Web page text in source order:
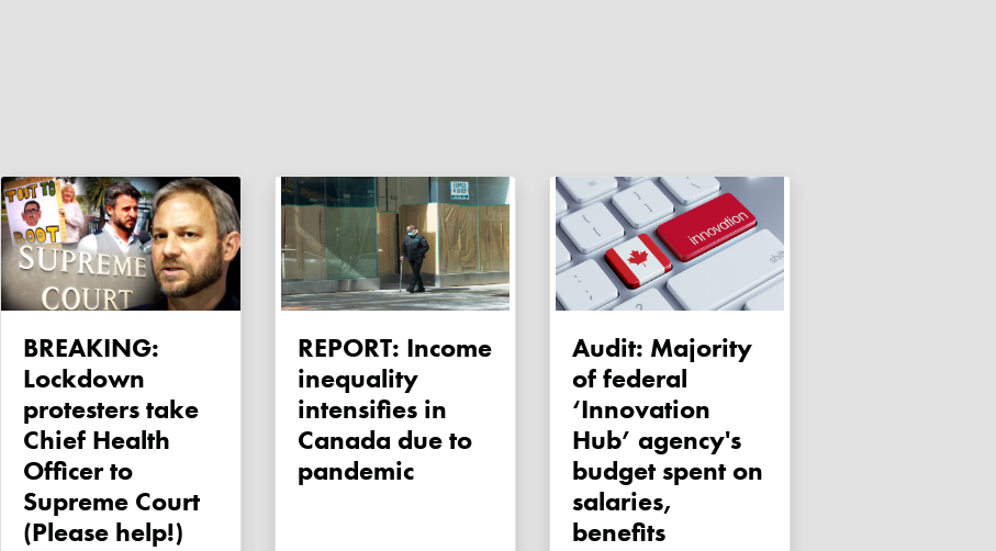
BREAKING:
Lockdown
protesters take
Chief Health
Officer to
Supreme Court
(Please help!)
REPORT: Income
inequality
intensifies in
Canada due to
pandemic
Audit: Majority
of federal
‘Innovation
Hub’ agency's
budget spent on
salaries,
benefits